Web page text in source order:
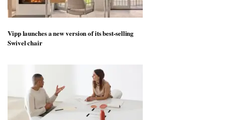
Vipp launches a new version of its best-selling
Swivel chair